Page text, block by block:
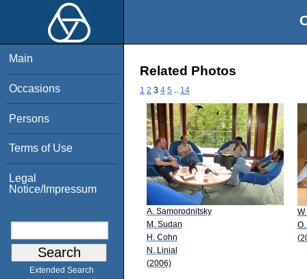
Main
Occasions
Persons
Terms of Use
Legal
Notice/Impressum
Extended Search
Related Photos
1 2 3 4 5 14
A. Samorodnitsky
M. Sudan
H. Cohn
N. Linial
(2006)